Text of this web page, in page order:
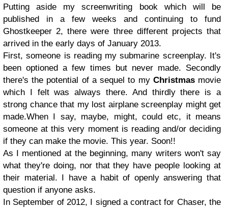
Putting aside my screenwriting book which will be
published in a few weeks and continuing to fund
Ghostkeeper 2, therewere three different projects that
arrived in the early days of January 2013.
First, someone is reading my submarine screenplay. It's
been optioned a few times but never made. Secondly
there's the potential of a sequel to my Christmasmovie
which I felt was always there. And thirdly there is a
strong chance that my lost airplanescreenplay might get
made.When I say, maybe, might, could etc, it means
someone at this very moment is reading and/or deciding
if they can make the movie. This year. Soon!!
As I mentioned at the beginning, many writers won't say
what they're doing, nor that they have people looking at
their material. I have ahabit of openly answering that
question if anyone asks.
In September of 2012, I signed a contract for Chaser, the